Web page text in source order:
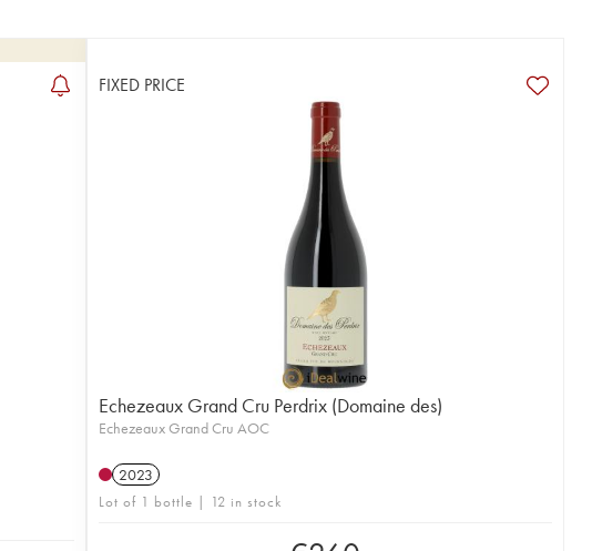
FIXED PRICE
Echezeaux Grand Cru Perdrix (Domaine des)
Echezeaux Grand Cru AOC
2023
Lot of 1 bottle | 12 in stock